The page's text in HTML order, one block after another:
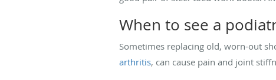
When to see a
Sometimes replacing old, worn-out
arthritis, can cause pain and joint